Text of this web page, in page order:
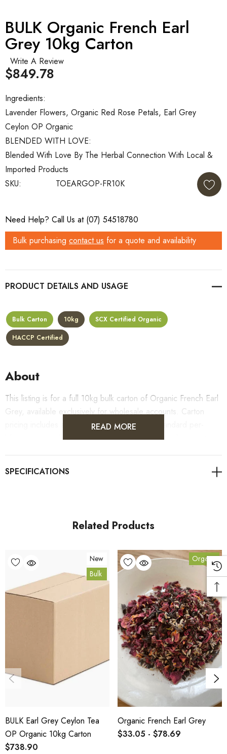
BULK Organic French Earl
Grey 10kg Carton
Write A Review
SKU: TOEARGOP-FR10K
BLENDED WITH LOVE:
Blended With Love By The Herbal Connection With Local &
Imported Products
Ingredients:
Lavender Flowers, Organic Red Rose Petals, Earl Grey
Ceylon OP Organic
$849.78
Stock:
Need Help? Call Us at (07) 54518780
Bulk purchasing contact us for a quote and availability
PRODUCT DETAILS
Bulk Carton 10kg
SCX Certified Organic
HACCP Certified
About
This listing is for a full 10kg bulk carton of Organic French Earl
Grey, available exclusively for wholesale accounts. Carton
pricing includes a 10% bulk discount off the standard per-
kilogram rate, with all standard wholesale volume discount tiers
in Coomera, Queensland.
Bulk Carton Details
10kg
10% bulk discount applied. Volume wholesale discounts
HACCP Certified - 5-Star Eat Safe - Coomera QLD 4209
SCX Certified Organic - Cert No. 24041
COA, allergen declaration and organic certificate available
on request.
READ MORE
Related Products
New
Bulk
BULK Earl Grey Ceylon Tea
OP Organic 10kg Carton
$738.90
Organic
Organic French Earl Grey
$33.05 - $78.69